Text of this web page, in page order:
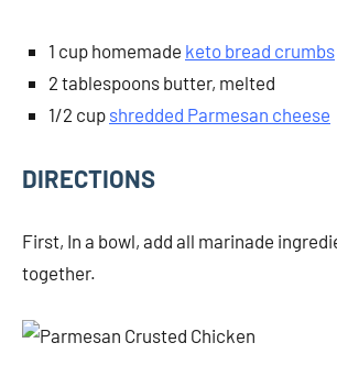
1 cup homemade keto bread crumbs
2 tablespoons butter, melted
1/2 cup shredded Parmesan cheese
DIRECTIONS
First, In a bowl, add all marinade
together.